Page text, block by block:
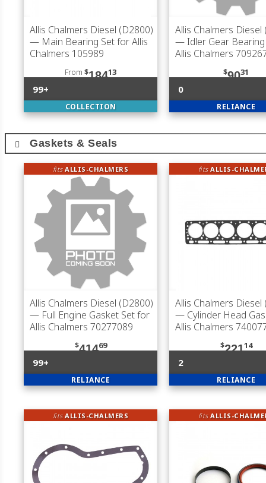
Allis Chalmers Diesel (D2800)
— Main Bearing Set for Allis
Chalmers 105989
From $18413
99+
COLLECTION
Allis Chalmers Diesel
— Idler Gear
Allis Chalmers
$9031
0
RELIANCE
Gaskets & Seals
fitsALLIS-CHALMERS
Allis Chalmers Diesel (D2800)
— Full Engine Gasket Set for
Allis Chalmers 70277089
$41469
99+
RELIANCE
fitsALLIS-
Allis Chalmers Diesel
— Cylinder Head
Allis Chalmers
$22114
2
RELIANCE
fitsALLIS-CHALMERS fitsALLIS-